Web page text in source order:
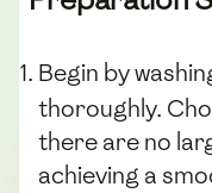
Begin by
thoroughly.
there are no
achieving a